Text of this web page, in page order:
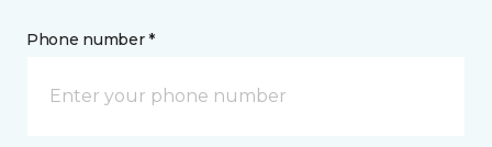
Phone number *